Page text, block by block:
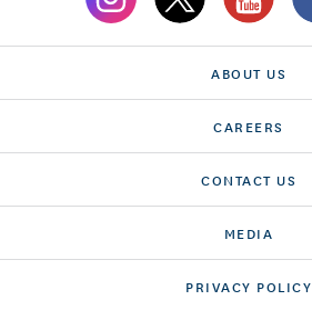
ABOUT US
CAREERS
CONTACT US
MEDIA
PRIVACY POLICY